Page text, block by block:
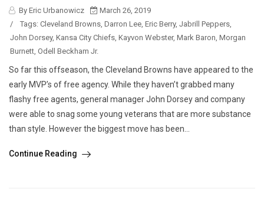
By Eric Urbanowicz
March 26, 2019
/
Tags: Cleveland Browns Darron Lee Eric Berry, Jabrill Peppers
John Dorsey, Kansa City Chiefs Kayvon Webster, Mark Baron Morgan
Burnett Odell Beckham Jr.
So far this offseason, the Cleveland Browns have appeared to the
early MVP’s of free agency. While they haven’t grabbed many
flashy free agents, general manager John Dorsey and company
were able to snag some young veterans that are more substance
than style. However the biggest move has been...
Continue Reading